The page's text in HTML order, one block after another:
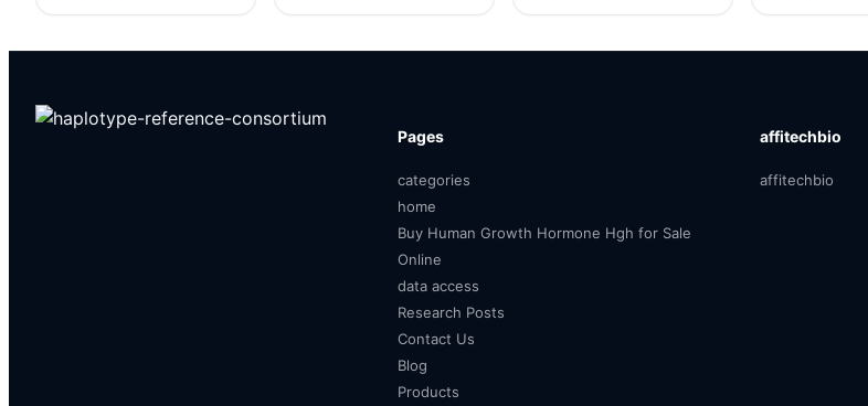
Pages
categories
home
Buy Human Growth Hormone Hgh for Sale
Online
data access
Research Posts
Contact Us
Blog
Products
affitechbio
affitechbio